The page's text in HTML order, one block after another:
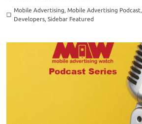
Mobile Advertising, Mobile Advertising Podcast,
Developers, Sidebar Featured